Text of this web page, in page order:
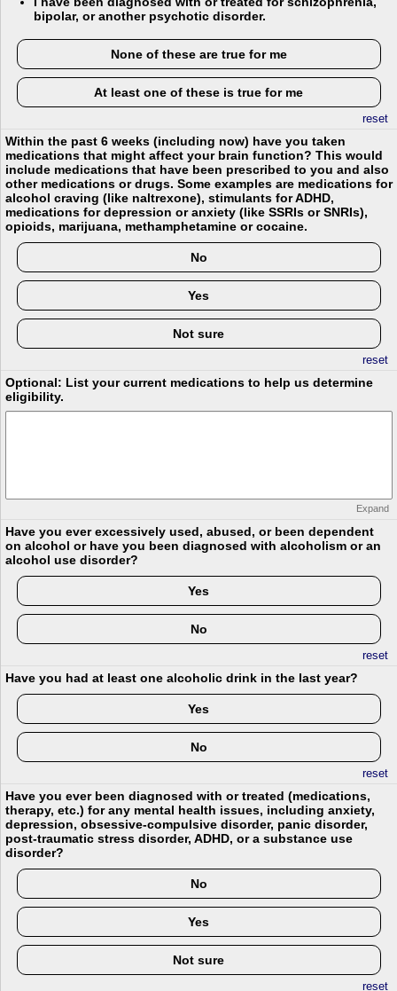
bipolar, or another psychotic disorder.
None of these are true for me
At least one of these is true for me
reset
Within the past 6 weeks (including now) have you taken
medications that might affect your brain function? This would
include medications that have been prescribed to you and also
other medications or drugs. Some examples are medications for
alcohol craving (like naltrexone), stimulants for ADHD,
medications for depression or anxiety (like SSRIs or SNRIs),
opioids, marijuana, methamphetamine or cocaine.
No
Yes
Not sure
reset
Optional: List your current medications to help us determine
eligibility.
Expand
Have you ever excessively used, abused, or been dependent
on alcohol or have you been diagnosed with alcoholism or an
alcohol use disorder?
Yes
No
reset
Have you had at least one alcoholic drink in the last year?
Yes
No
reset
Have you ever been diagnosed with or treated (medications,
therapy, etc.) for any mental health issues, including anxiety,
depression, obsessive-compulsive disorder, panic disorder,
post-traumatic stress disorder, ADHD, or a substance use
disorder?
No
Yes
Not sure
reset